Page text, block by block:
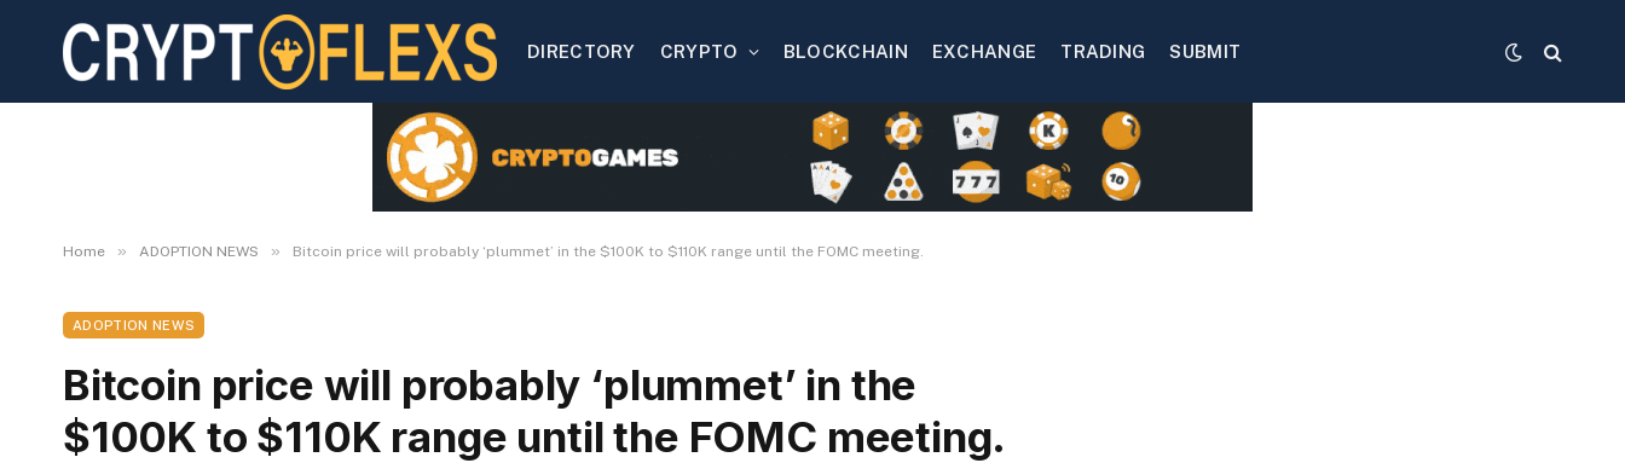
DIRECTORY CRYPTO BLOCKCHAIN EXCHANGE TRADING SUBMIT
Home » ADOPTION NEWS » Bitcoin price will probably ‘plummet’ in the $100K to $110K range until the FOMC meeting.
ADOPTION NEWS
Bitcoin price will probably ‘plummet’ in the
$100K to $110K range until the FOMC meeting.